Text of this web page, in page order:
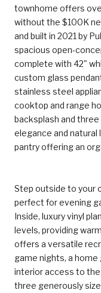
townhome offers
without the $100K
and built in 2021 by
spacious open-
complete with 42"
custom glass
stainless steel
cooktop and range
backsplash and
elegance and natural
pantry offering an
Step outside to your
perfect for evening
Inside, luxury vinyl
levels, providing
offers a versatile
game nights, a home
interior access to the
three generously